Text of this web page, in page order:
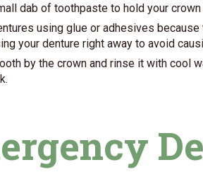
dab of toothpaste to hold your
using glue or adhesives
your denture right away to avoid
by the crown and rinse it with cool